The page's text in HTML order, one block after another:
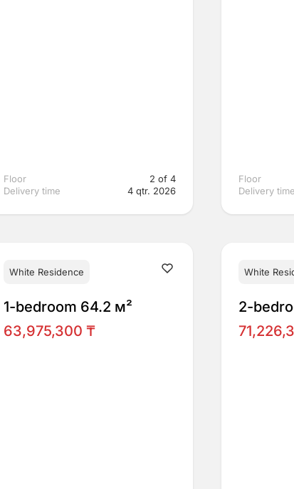
Floor
2 of 4
Delivery time
4 qtr. 2026
Floor
Delivery time
White Residence
1-bedroom 64.2 м²
63,975,300 ₸
White
2-